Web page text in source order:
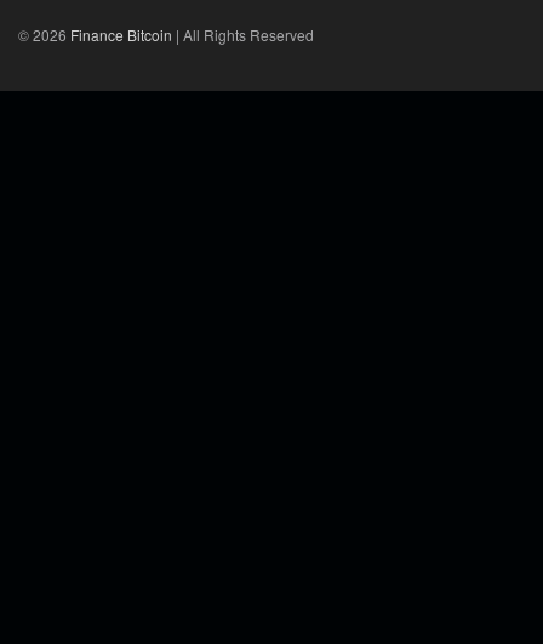
© 2026 Finance Bitcoin | All Rights Reserved